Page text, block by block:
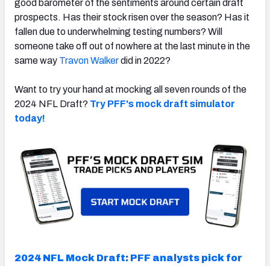
good barometer of the sentiments around certain draft
prospects. Has their stock risen over the season? Has it
fallen due to underwhelming testing numbers? Will
someone take off out of nowhere at the last minute in the
same way Travon Walkerdid in 2022?
Want to try your hand at mocking all seven rounds of the
2024 NFL Draft? Try PFF's mock draft simulator
today!
2024 NFL Mock Draft: PFF analysts pick for